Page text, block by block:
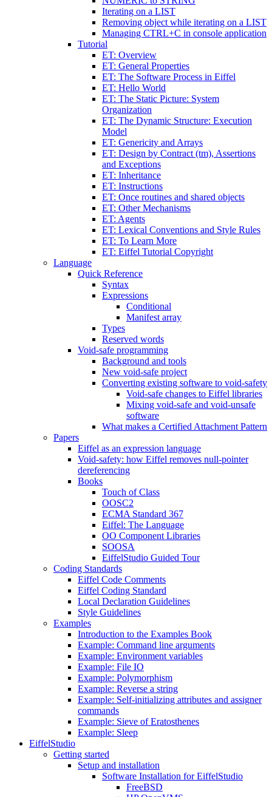
Iterating on a LIST
Removing object while iterating on a LIST
Managing CTRL+C in console application
Tutorial
ET: Overview
ET: General Properties
ET: The Software Process in Eiffel
ET: Hello World
ET: The Static Picture: System
Organization
ET: The Dynamic Structure: Execution
Model
ET: Genericity and Arrays
ET: Design by Contract (tm), Assertions
and Exceptions
ET: Inheritance
ET: Instructions
ET: Once routines and shared objects
ET: Other Mechanisms
ET: Agents
ET: Lexical Conventions and Style Rules
ET: To Learn More
ET: Eiffel Tutorial Copyright
Language
Quick Reference
Syntax
Expressions
Conditional
Manifest array
Types
Reserved words
Void-safe programming
Background and tools
New void-safe project
Converting existing software to void-safety
Void-safe changes to Eiffel libraries
Mixing void-safe and void-unsafe
software
What makes a Certified Attachment Pattern
Papers
Eiffel as an expression language
Void-safety: how Eiffel removes null-pointer
dereferencing
Books
Touch of Class
OOSC2
ECMA Standard 367
Eiffel: The Language
OO Component Libraries
SOOSA
EiffelStudio Guided Tour
Coding Standards
Eiffel Code Comments
Eiffel Coding Standard
Local Declaration Guidelines
Style Guidelines
Examples
Introduction to the Examples Book
Example: Command line arguments
Example: Environment variables
Example: File IO
Example: Polymorphism
Example: Reverse a string
Example: Self-initializing attributes and assigner
commands
Example: Sieve of Eratosthenes
Example: Sleep
EiffelStudio
Getting started
Setup and installation
Software Installation for EiffelStudio
FreeBSD